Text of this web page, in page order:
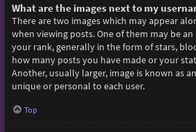
What are the images next to my
There are two images which may appear
when viewing posts. One of them may be
your rank, generally in the form of stars,
how many posts you have made or your
Another, usually larger, image is known as
unique or personal to each user.
Top